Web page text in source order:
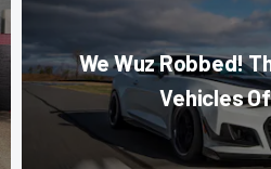
We Wuz Robbed!
Vehicles